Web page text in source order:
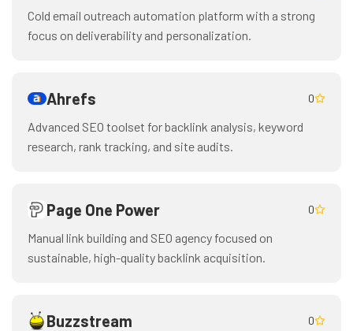
Cold email outreach automation platform with a strong
focus on deliverability and personalization.
Ahrefs 0
Advanced SEO toolset for backlink analysis, keyword
research, rank tracking, and site audits.
Page One Power 0
Manual link building and SEO agency focused on
sustainable, high-quality backlink acquisition.
Buzzstream 0